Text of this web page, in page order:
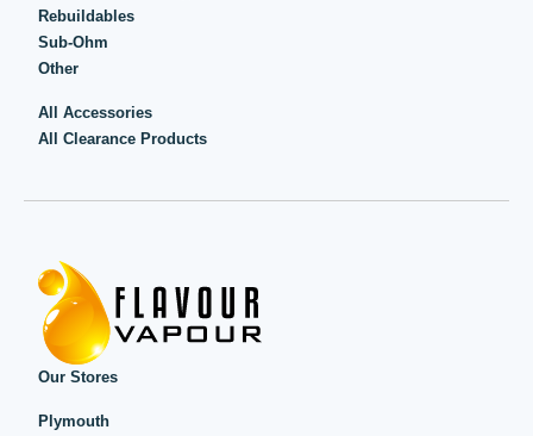
Rebuildables
Sub-Ohm
Other
All Accessories
All Clearance Products
Our Stores
Plymouth